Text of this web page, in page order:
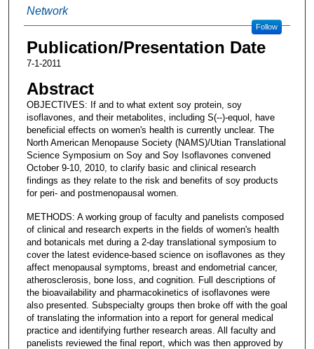
Network
Follow
Publication/Presentation Date
7-1-2011
Abstract
OBJECTIVES: If and to what extent soy protein, soy
isoflavones, and their metabolites, including S(--)-equol, have
beneficial effects on women's health is currently unclear. The
North American Menopause Society (NAMS)/Utian Translational
Science Symposium on Soy and Soy Isoflavones convened
October 9-10, 2010, to clarify basic and clinical research
findings as they relate to the risk and benefits of soy products
for peri- and postmenopausal women.
METHODS: A working group of faculty and panelists composed
of clinical and research experts in the fields of women's health
and botanicals met during a 2-day translational symposium to
cover the latest evidence-based science on isoflavones as they
affect menopausal symptoms, breast and endometrial cancer,
atherosclerosis, bone loss, and cognition. Full descriptions of
the bioavailability and pharmacokinetics of isoflavones were
also presented. Subspecialty groups then broke off with the goal
of translating the information into a report for general medical
practice and identifying further research areas. All faculty and
panelists reviewed the final report, which was then approved by